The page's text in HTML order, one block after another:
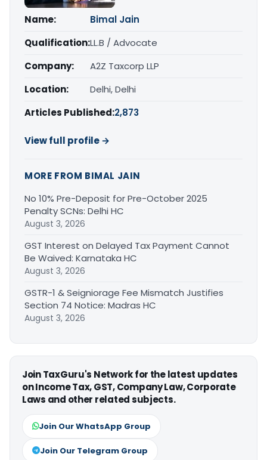
Name:
Bimal Jain
Qualification:LL.B / Advocate
Company:
A2Z Taxcorp LLP
Location:
Delhi, Delhi
Articles Published:2,873
View full profile →
MORE FROM BIMAL JAIN
No 10% Pre-Deposit for Pre-October 2025
Penalty SCNs: Delhi HC
August 3, 2026
GST Interest on Delayed Tax Payment Cannot
Be Waived: Karnataka HC
August 3, 2026
GSTR-1 & Seigniorage Fee Mismatch Justifies
Section 74 Notice: Madras HC
August 3, 2026
Join TaxGuru's Network for the latest updates
on Income Tax, GST, Company Law, Corporate
Laws and other related subjects.
Join Our WhatsApp Group
Join Our Telegram Group